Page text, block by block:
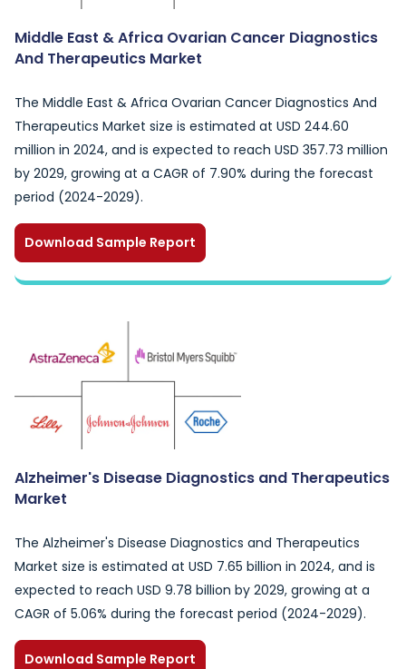
Middle East & Africa Ovarian Cancer Diagnostics
And Therapeutics Market
The Middle East & Africa Ovarian Cancer Diagnostics And
Therapeutics Market size is estimated at USD 244.60
million in 2024, and is expected to reach USD 357.73 million
by 2029, growing at a CAGR of 7.90% during the forecast
period (2024-2029).
Download Sample Report
Alzheimer's Disease Diagnostics and Therapeutics
Market
The Alzheimer's Disease Diagnostics and Therapeutics
Market size is estimated at USD 7.65 billion in 2024, and is
expected to reach USD 9.78 billion by 2029, growing at a
CAGR of 5.06% during the forecast period (2024-2029).
Download Sample Report